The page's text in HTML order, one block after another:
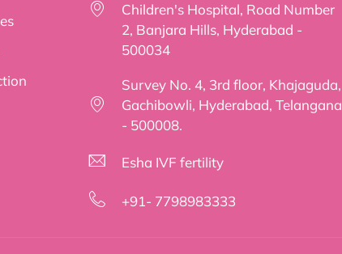
Children's Hospital, Road Number
2, Banjara Hills, Hyderabad -
500034
Survey No. 4, 3rd floor, Khajaguda,
Gachibowli, Hyderabad, Telangana
- 500008.
Esha IVF fertility
+91- 7798983333